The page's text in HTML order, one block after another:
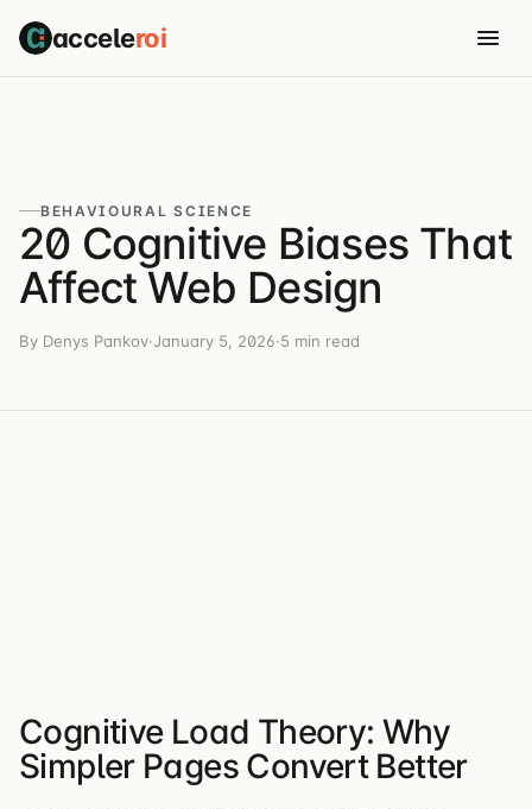
acceleroi
BEHAVIOURAL SCIENCE
20 Cognitive Biases That
Affect Web Design
By Denys Pankov·January 5, 2026·5 min read
Cognitive Load Theory: Why
Simpler Pages Convert Better